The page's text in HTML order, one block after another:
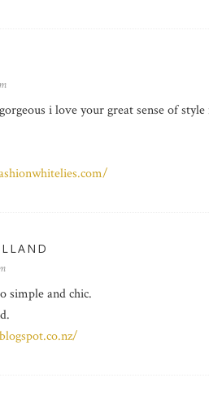
i love your great sense of
simple and chic.